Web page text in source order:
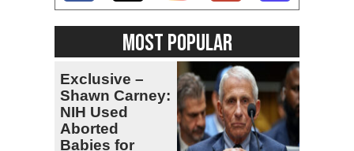
MOST POPULAR
Exclusive –
Shawn Carney:
NIH Used
Aborted
Babies for